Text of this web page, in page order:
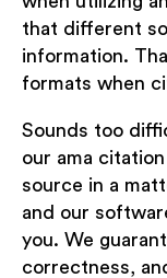
that different
information.
formats when
Sounds too
our ama
source in a
and our
you. We
correctness,